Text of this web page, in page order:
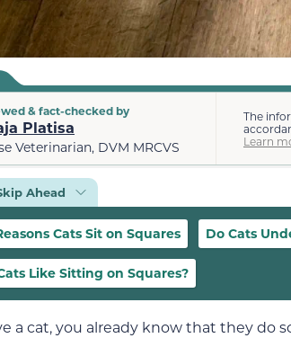
& fact-checked by
Platisa
Veterinarian, DVM MRCVS
The
Learn
Ahead
Cats Sit on Squares Do Cats
Like Sitting on Squares?
a cat, you already know that they do